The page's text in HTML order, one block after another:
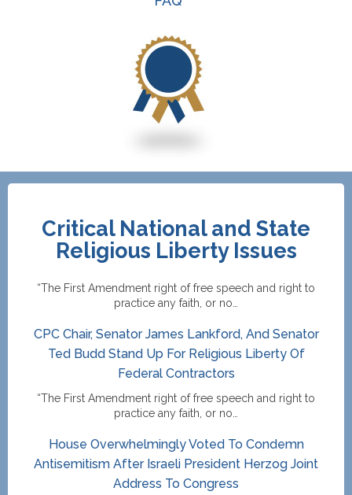
Critical National and State
Religious Liberty Issues
“The First Amendment right of free speech and right to
practice any faith, or no…
CPC Chair, Senator James Lankford, And Senator
Ted Budd Stand Up For Religious Liberty Of
Federal Contractors
“The First Amendment right of free speech and right to
practice any faith, or no…
House Overwhelmingly Voted To Condemn
Antisemitism After Israeli President Herzog Joint
Address To Congress